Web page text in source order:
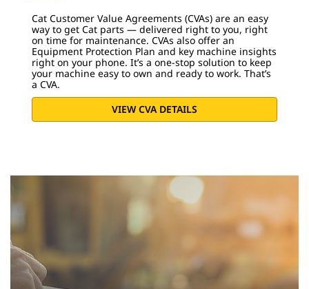
Cat Customer Value Agreements (CVAs) are an easy
way to get Cat parts — delivered right to you, right
on time for maintenance. CVAs also offer an
Equipment Protection Plan and key machine insights
right on your phone. It’s a one-stop solution to keep
your machine easy to own and ready to work. That’s
a CVA.
VIEW CVA DETAILS